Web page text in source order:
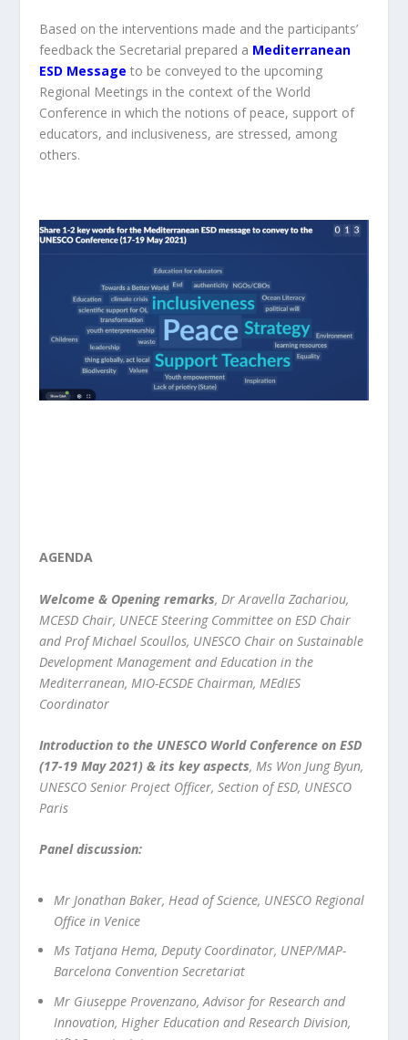
Based on the interventions made and the participants’
feedback the Secretarial prepared a Mediterranean
ESD Message to be conveyed to the upcoming
Regional Meetings in the context of the World
Conference in which the notions of peace, support of
educators, and inclusiveness, are stressed, among
others.
AGENDA
Welcome & Opening remarks, Dr Aravella Zachariou,
MCESD Chair, UNECE Steering Committee on ESD Chair
and Prof Michael Scoullos, UNESCO Chair on Sustainable
Development Management and Education in the
Mediterranean, MIO-ECSDE Chairman, MEdIES
Coordinator
Introduction to the UNESCO World Conference on ESD
(17-19 May 2021) & its key aspects, Ms Won Jung Byun,
UNESCO Senior Project Officer, Section of ESD, UNESCO
Paris
Panel discussion:
Mr Jonathan Baker, Head of Science, UNESCO Regional
Office in Venice
Ms Tatjana Hema, Deputy Coordinator, UNEP/MAP-
Barcelona Convention Secretariat
Mr Giuseppe Provenzano, Advisor for Research and
Innovation, Higher Education and Research Division,